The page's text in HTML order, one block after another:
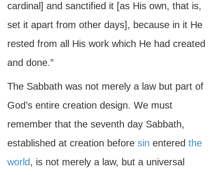
cardinal] and sanctified it [as His own, that is,
set it apart from other days], because in it He
rested from all His work which He had created
and done.”
The Sabbath was not merely a law but part of
God’s entire creation design. We must
remember that the seventh day Sabbath,
established at creation before sin entered the
world, is not merely a law, but a universal